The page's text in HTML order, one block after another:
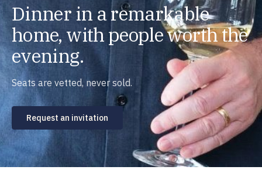
Dinner in a remarkable
home, with people worth the
evening.
Seats are vetted, never sold.
Request an invitation